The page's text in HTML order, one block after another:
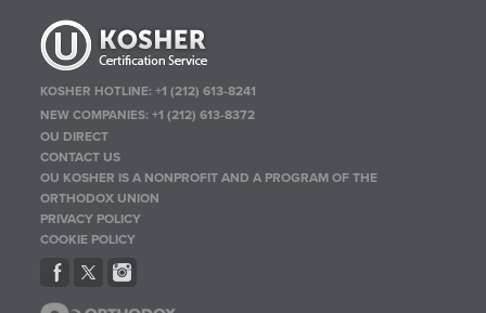
KOSHER HOTLINE:+1 (212) 613-8241
NEW COMPANIES:+1 (212) 613-8372
OU DIRECT
CONTACT US
OU KOSHER IS A NONPROFIT AND A PROGRAM OF THE
ORTHODOX UNION
PRIVACY POLICY
COOKIE POLICY